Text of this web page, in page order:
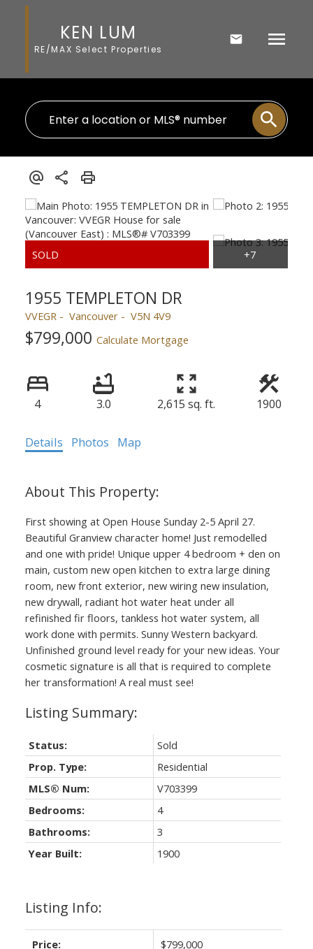
KEN LUM
RE/MAX Select Properties
1955 TEMPLETON DR
VVEGR Vancouver V5N 4V9
$799,000 Calculate Mortgage
4 3.0 2,615 sq. ft. 1900
Details Photos Map
First showing at Open House Sunday 2-5 April 27.
Beautiful Granview character home! Just remodelled
and one with pride! Unique upper 4 bedroom + den on
main, custom new open kitchen to extra large dining
room, new front exterior, new wiring new insulation,
new drywall, radiant hot water heat under all
refinished fir floors, tankless hot water system, all
work done with permits. Sunny Western backyard.
Unfinished ground level ready for your new ideas. Your
cosmetic signature is all that is required to complete
her transformation! A real must see!
Listing Info:
Price: $799,000
Status:
Sold
Prop. Type:
Residential
MLS® Num:
V703399
Bedrooms:
4
Bathrooms:
3
Year Built:
1900